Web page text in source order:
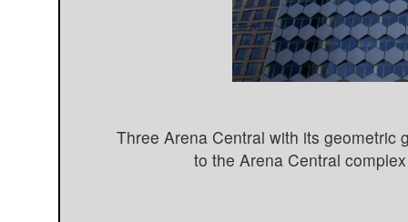
Three Arena Central with its geometric
to the Arena Central